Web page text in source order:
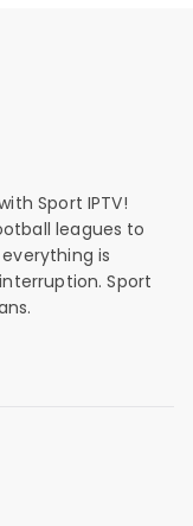
Sport IPTV!
leagues to
is
Sport